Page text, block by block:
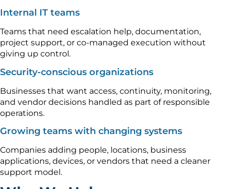
Internal IT teams
Teams that need escalation help, documentation,
project support, or co-managed execution without
giving up control.
Security-conscious organizations
Businesses that want access, continuity, monitoring,
and vendor decisions handled as part of responsible
operations.
Growing teams with changing systems
Companies adding people, locations, business
applications, devices, or vendors that need a cleaner
support model.